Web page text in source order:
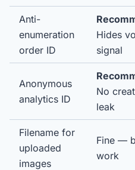
Anti-
enumeration
order ID
Hides
signal
Anonymous
analytics ID
No
leak
Filename for
uploaded
images
Fine —
work